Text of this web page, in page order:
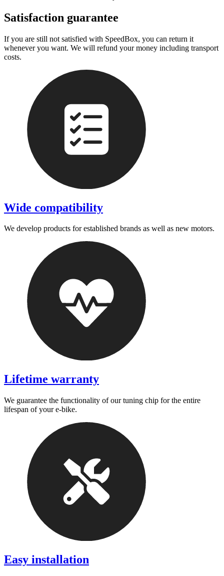
Satisfaction guarantee
If you are still not satisfied with SpeedBox, you can return it
whenever you want. We will refund your money including transport
costs.
Wide compatibility
We develop products for established brands as well as new motors.
Lifetime warranty
We guarantee the functionality of our tuning chip for the entire
lifespan of your e-bike.
Easy installation